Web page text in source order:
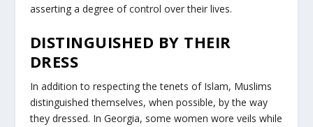
asserting a degree of control over their lives.
DISTINGUISHED BY THEIR
DRESS
In addition to respecting the tenets of Islam, Muslims
distinguished themselves, when possible, by the way
they dressed. In Georgia, some women wore veils while